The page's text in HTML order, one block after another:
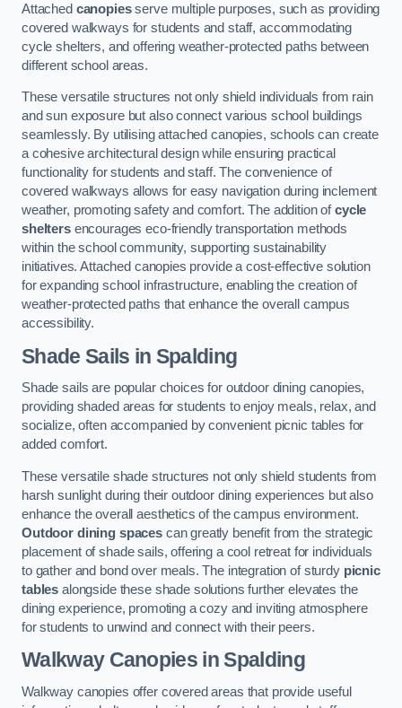
Attached canopiesserve multiple purposes, such as providing
covered walkways for students and staff, accommodating
cycle shelters, and offering weather-protected paths between
different school areas.
These versatile structures not only shield individuals from rain
and sun exposure but also connect various school buildings
seamlessly. By utilising attached canopies, schools can create
a cohesive architectural design while ensuring practical
functionality for students and staff. The convenience of
covered walkways allows for easy navigation during inclement
weather, promoting safety and comfort. The addition ofcycle
sheltersencourages eco-friendly transportation methods
within the school community, supporting sustainability
initiatives. Attached canopies provide a cost-effective solution
for expanding school infrastructure, enabling the creation of
weather-protected paths that enhance the overall campus
accessibility.
Shade Sails in Spalding
Shade sails are popular choices for outdoor dining canopies,
providing shaded areas for students to enjoy meals, relax, and
socialize, often accompanied by convenient picnic tables for
added comfort.
These versatile shade structures not only shield students from
harsh sunlight during their outdoor dining experiences but also
enhance the overall aesthetics of the campus environment.
Outdoor dining spacescan greatly benefit from the strategic
placement of shade sails, offering a cool retreat for individuals
to gather and bond over meals. The integration of sturdy picnic
tables alongside these shade solutions further elevates the
dining experience, promoting a cozy and inviting atmosphere
for students to unwind and connect with their peers.
Walkway Canopies in Spalding
Walkway canopies offer covered areas that provide useful